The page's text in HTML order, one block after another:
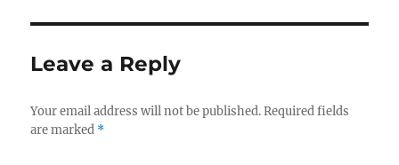
Leave a Reply
Your email address will not be published. Required fields
are marked *